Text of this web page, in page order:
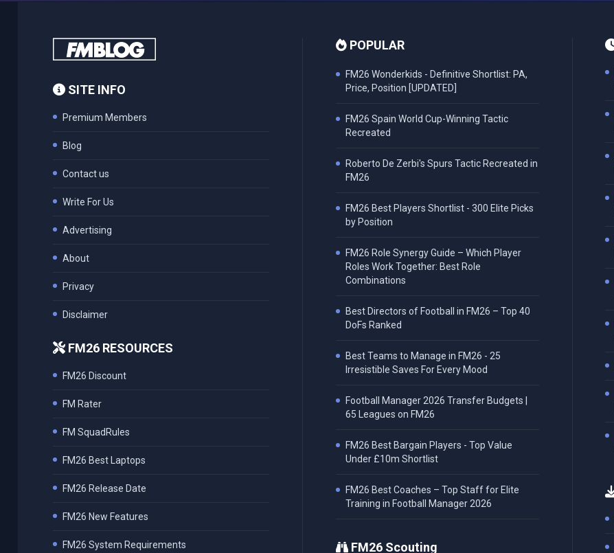
SITE INFO
Premium Members
Blog
Contact us
Write For Us
Advertising
About
Privacy
Disclaimer
FM26 RESOURCES
FM26 Discount
FM Rater
FM SquadRules
FM26 Best Laptops
FM26 Release Date
FM26 New Features
FM26 System Requirements
POPULAR
FM26 Wonderkids - Definitive Shortlist: PA,
Price, Position [UPDATED]
FM26 Spain World Cup-Winning Tactic
Recreated
Roberto De Zerbi's Spurs Tactic Recreated in
FM26
FM26 Best Players Shortlist - 300 Elite Picks
by Position
FM26 Role Synergy Guide – Which Player
Roles Work Together: Best Role
Combinations
Best Directors of Football in FM26 – Top 40
DoFs Ranked
Best Teams to Manage in FM26 - 25
Irresistible Saves For Every Mood
Football Manager 2026 Transfer Budgets |
65 Leagues on FM26
FM26 Best Bargain Players - Top Value
Under £10m Shortlist
FM26 Best Coaches – Top Staff for Elite
Training in Football Manager 2026
FM26 Scouting